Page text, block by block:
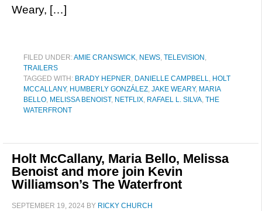
Weary, […]
FILED UNDER:AMIE CRANSWICK, NEWS, TELEVISION ,
TRAILERS
TAGGED WITH: BRADY HEPNER, DANIELLE CAMPBELL, HOLT
MCCALLANY, HUMBERLY GONZÁLEZ, JAKE WEARY, MARIA
BELLO, MELISSA BENOIST, NETFLIX, RAFAEL L. SILVA, THE
WATERFRONT
Holt McCallany, Maria Bello, Melissa
Benoist and more join Kevin
Williamson’s The Waterfront
SEPTEMBER 19, 2024 BY RICKY CHURCH